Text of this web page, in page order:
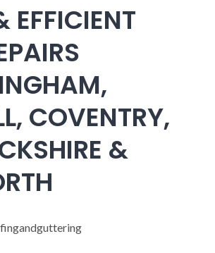
EFFICIENT
COVENTRY,
&